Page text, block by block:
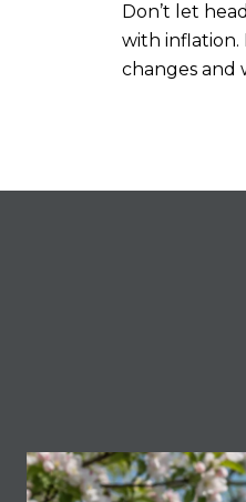
Don’t let
with inflation.
changes and